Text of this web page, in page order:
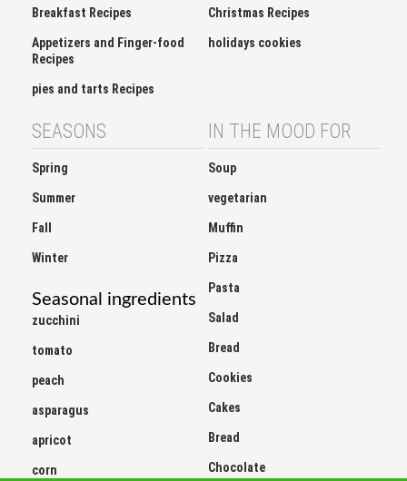
Breakfast Recipes
Appetizers and Finger-food
Recipes
pies and tarts Recipes
Christmas Recipes
holidays cookies
SEASONS
Spring
Summer
Fall
Winter
Seasonal ingredients
zucchini
tomato
peach
asparagus
apricot
corn
IN THE MOOD FOR
Soup
vegetarian
Muffin
Pizza
Pasta
Salad
Bread
Cookies
Cakes
Bread
Chocolate